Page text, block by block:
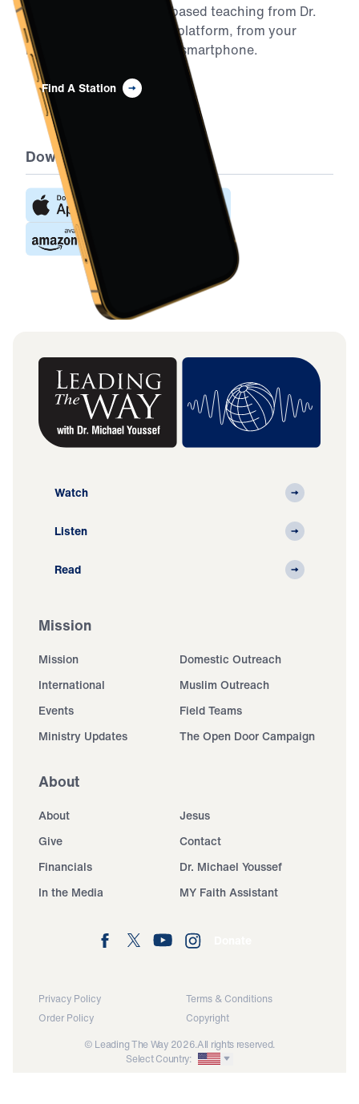
Connect with Biblically-based teaching from Dr.
Youssef on your favorite platform, from your
home to your car to your smartphone.
Find A Station
Download the App
Watch
Listen
Read
Mission
Mission
Domestic Outreach
International
Muslim Outreach
Events
Field Teams
Ministry Updates
The Open Door Campaign
About
About
Jesus
Give
Contact
Financials
Dr. Michael Youssef
In the Media
MY Faith Assistant
Privacy Policy
Terms & Conditions
Order Policy
Copyright
© Leading The Way 2026.All rights reserved.
Select Country: